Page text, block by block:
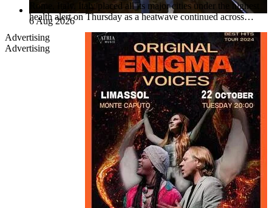
6 Aug 2026
Rome, Italy. Italy placed all its major cities under the highest
health alert on Thursday as a heatwave continued across…
Advertising
Advertising